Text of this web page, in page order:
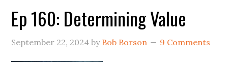
Ep 160: Determining Value
September 22, 2024 by Bob Borson 9 Comments